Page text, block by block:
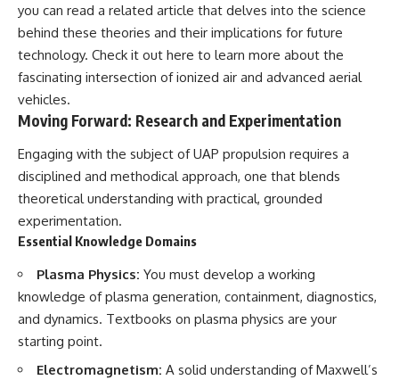
you can read a related article that delves into the science
behind these theories and their implications for future
technology. Check it out here to learn more about the
fascinating intersection of ionized air and advanced aerial
vehicles.
Moving Forward: Research and Experimentation
Engaging with the subject of UAP propulsion requires a
disciplined and methodical approach, one that blends
theoretical understanding with practical, grounded
experimentation.
Essential Knowledge Domains
Plasma Physics: You must develop a working
knowledge of plasma generation, containment, diagnostics,
and dynamics. Textbooks on plasma physics are your
starting point.
Electromagnetism: A solid understanding of Maxwell’s